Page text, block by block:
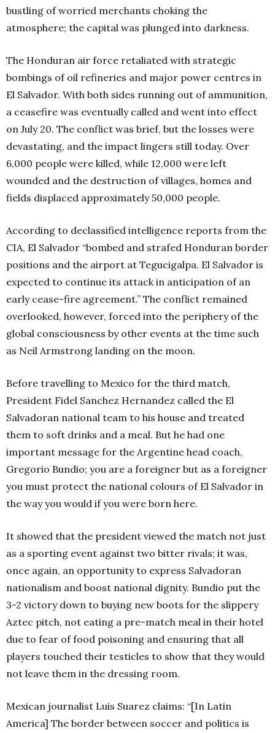
bustling of worried merchants choking the
atmosphere; the capital was plunged into darkness.
The Honduran air force retaliated with strategic
bombings of oil refineries and major power centres in
El Salvador. With both sides running out of ammunition,
a ceasefire was eventually called and went into effect
on July 20. The conflict was brief, but the losses were
devastating, and the impact lingers still today. Over
6,000 people were killed, while 12,000 were left
wounded and the destruction of villages, homes and
fields displaced approximately 50,000 people.
According to declassified intelligence reports from the
CIA, El Salvador “bombed and strafed Honduran border
positions and the airport at Tegucigalpa. El Salvador is
expected to continue its attack in anticipation of an
early cease-fire agreement.” The conflict remained
overlooked, however, forced into the periphery of the
global consciousness by other events at the time such
as Neil Armstrong landing on the moon.
Before travelling to Mexico for the third match,
President Fidel Sanchez Hernandez called the El
Salvadoran national team to his house and treated
them to soft drinks and a meal. But he had one
important message for the Argentine head coach,
Gregorio Bundio; you are a foreigner but as a foreigner
you must protect the national colours of El Salvador in
the way you would if you were born here.
It showed that the president viewed the match not just
as a sporting event against two bitter rivals; it was,
once again, an opportunity to express Salvadoran
nationalism and boost national dignity. Bundio put the
3-2 victory down to buying new boots for the slippery
Aztec pitch, not eating a pre-match meal in their hotel
due to fear of food poisoning and ensuring that all
players touched their testicles to show that they would
not leave them in the dressing room.
Mexican journalist Luis Suarez claims: “[In Latin
America] The border between soccer and politics is